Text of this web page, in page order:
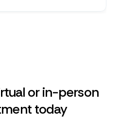
or in-person
today